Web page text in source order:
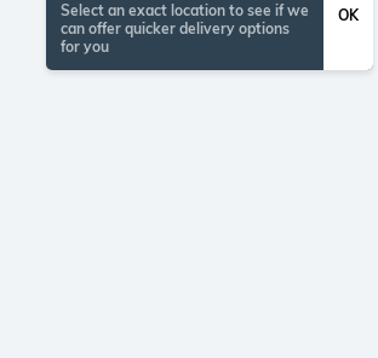
Select an exact location to see if we
can offer quicker delivery options
for you
OK